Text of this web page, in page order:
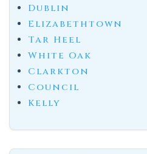
Dublin
Elizabethtown
Tar Heel
White Oak
Clarkton
Council
Kelly